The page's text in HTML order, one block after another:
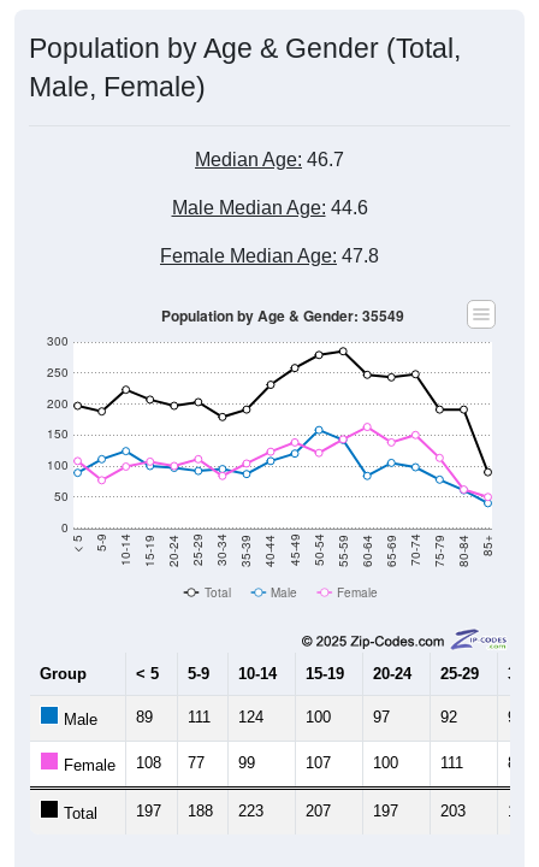
Population by Age & Gender (Total,
Male, Female)
Median Age: 46.7
Male Median Age: 44.6
Female Median Age: 47.8
0
50
100
150
200
250
300
< 5 5-9 10-14 15-19 20-24 25-29 30-34 35-39 40-44 45-49 50-54 55-59 60-64 65-69 70-74 75-79 80-84 85+
Population by Age & Gender: 35549
Total Male Female
Group < 5 5-9 10-14 15-19 20-24 25-29 30-
Male 89 111 124 100 97 92 95
Female 108 77 99 107 100 111 84
Total 197 188 223 207 197 203 179